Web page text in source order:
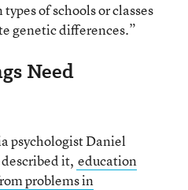
of schools or classes
genetic differences.”
Need
psychologist Daniel
it, education
problems in